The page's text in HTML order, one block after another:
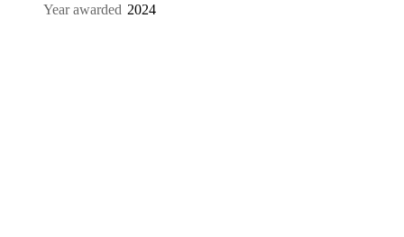
Year awarded 2024